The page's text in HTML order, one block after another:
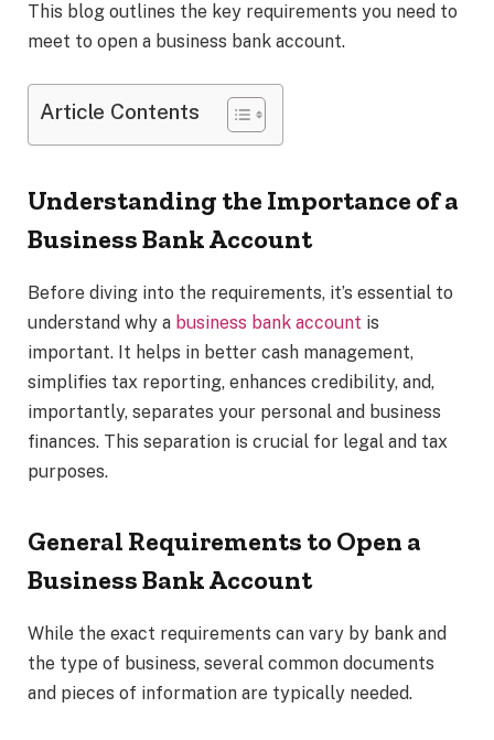
This blog outlines the key requirements you need to
meet to open a business bank account.
Article Contents
Understanding the Importance of a
Business Bank Account
Before diving into the requirements, it’s essential to
understand why a business bank account is
important. It helps in better cash management,
simplifies tax reporting, enhances credibility, and,
importantly, separates your personal and business
finances. This separation is crucial for legal and tax
purposes.
General Requirements to Open a
Business Bank Account
While the exact requirements can vary by bank and
the type of business, several common documents
and pieces of information are typically needed.